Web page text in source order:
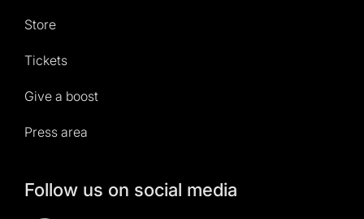
Store
Tickets
Give a boost
Press area
Follow us on social media